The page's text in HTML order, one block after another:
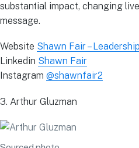
substantial impact, changing
message.
Website Shawn Fair –
Linkedin Shawn Fair
Instagram @shawnfair2
3. Arthur Gluzman